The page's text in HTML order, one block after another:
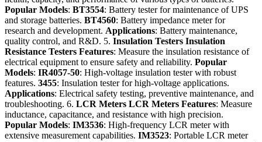
Popular Models: BT3554: Battery tester for maintenance of UPS
and storage batteries. BT4560: Battery impedance meter for
research and development. Applications: Battery maintenance,
quality control, and R&D. 5. Insulation Testers Insulation
Resistance Testers Features: Measure the insulation resistance of
electrical equipment to ensure safety and reliability. Popular
Models: IR4057-50: High-voltage insulation tester with robust
features. 3455: Insulation tester for high-voltage applications.
Applications: Electrical safety testing, preventive maintenance, and
troubleshooting. 6. LCR Meters LCR Meters Features: Measure
inductance, capacitance, and resistance with high precision.
Popular Models: IM3536: High-frequency LCR meter with
extensive measurement capabilities. IM3523: Portable LCR meter